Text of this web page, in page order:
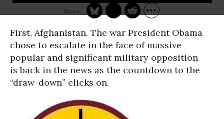
First, Afghanistan. The war President Obama
chose to escalate in the face of massive
popular and significant military opposition -
is back in the news as the countdown to the
“draw-down” clicks on.